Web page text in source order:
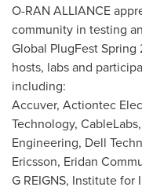
O-RAN ALLIANCE
community in testing
Global PlugFest
hosts, labs and
including:
Accuver, Actiontec
Technology,
Engineering, Dell
Ericsson, Eridan
G REIGNS, Institute